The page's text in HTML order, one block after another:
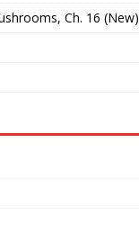
Ch. 16 (New)